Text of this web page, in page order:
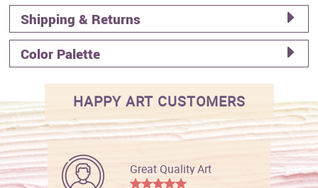
Shipping & Returns
Color Palette
HAPPY ART CUSTOMERS
Great Quality Art